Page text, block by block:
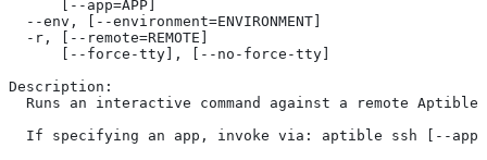
      [--app=APP]
  --env, [--environment=ENVIRONMENT]
  -r, [--remote=REMOTE]
      [--force-tty], [--no-force-tty]
Description:
Runs an interactive command against a remote Aptible
If specifying an app, invoke via: aptible ssh [--